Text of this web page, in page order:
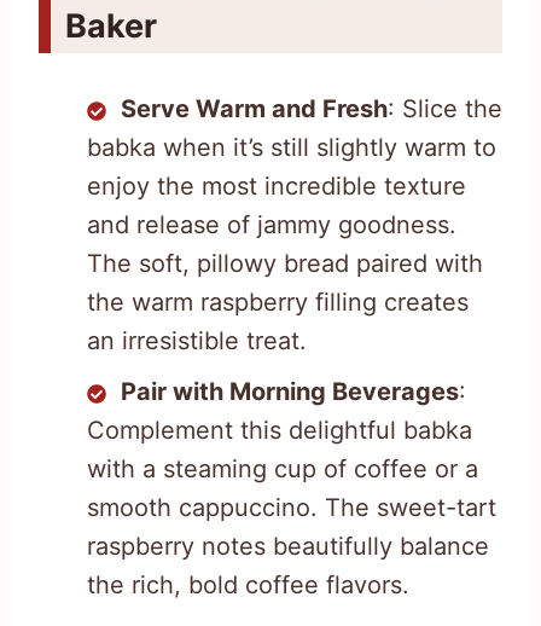
Baker
Serve Warm and Fresh: Slice the
babka when it’s still slightly warm to
enjoy the most incredible texture
and release of jammy goodness.
The soft, pillowy bread paired with
the warm raspberry filling creates
an irresistible treat.
Pair with Morning Beverages:
Complement this delightful babka
with a steaming cup of coffee or a
smooth cappuccino. The sweet-tart
raspberry notes beautifully balance
the rich, bold coffee flavors.